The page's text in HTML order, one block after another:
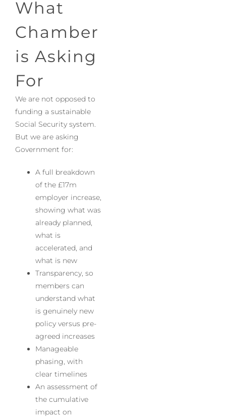
What
Chamber
is Asking
For
We are not opposed to
funding a sustainable
Social Security system.
But we are asking
Government for:
A full breakdown
of the £17m
employer increase,
showing what was
already planned,
what is
accelerated, and
what is new
Transparency, so
members can
understand what
is genuinely new
policy versus pre-
agreed increases
Manageable
phasing, with
clear timelines
An assessment of
the cumulative
impact on